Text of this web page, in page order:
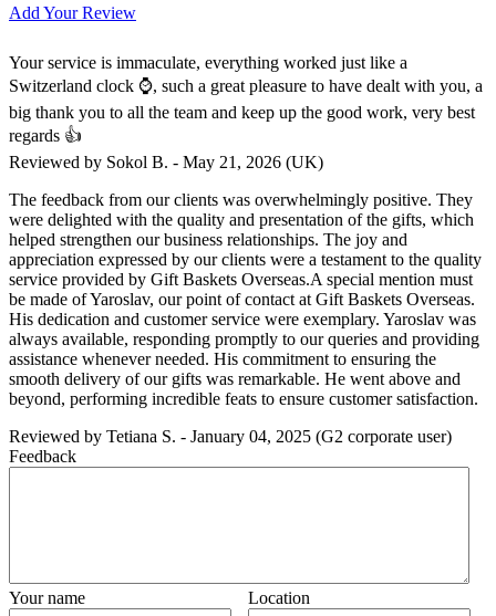
Add Your Review
Your service is immaculate, everything worked just like a
Switzerland clock ⌚, such a great pleasure to have dealt with you, a
big thank you to all the team and keep up the good work, very best
regards 👍
Reviewed by Sokol B. - May 21, 2026 (UK)
The feedback from our clients was overwhelmingly positive. They
were delighted with the quality and presentation of the gifts, which
helped strengthen our business relationships. The joy and
appreciation expressed by our clients were a testament to the quality
service provided by Gift Baskets Overseas.A special mention must
be made of Yaroslav, our point of contact at Gift Baskets Overseas.
His dedication and customer service were exemplary. Yaroslav was
always available, responding promptly to our queries and providing
assistance whenever needed. His commitment to ensuring the
smooth delivery of our gifts was remarkable. He went above and
beyond, performing incredible feats to ensure customer satisfaction.
Reviewed by Tetiana S. - January 04, 2025 (G2 corporate user)
Feedback
Your name Location